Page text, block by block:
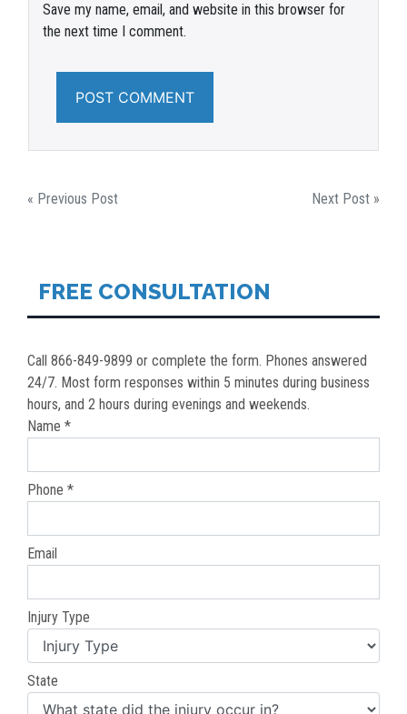
Save my name, email, and website in this browser for
the next time I comment.
POST
« Previous Post Next Post »
FREE CONSULTATION
Call 866-849-9899 or complete the form. Phones answered
24/7. Most form responses within 5 minutes during business
hours, and 2 hours during evenings and weekends.
Name *
Phone *
Email
Injury Type
State